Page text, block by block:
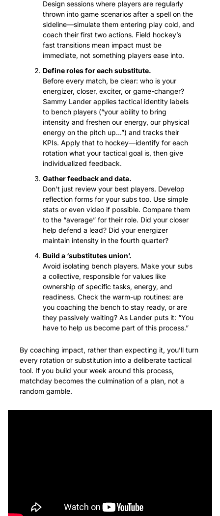
Design sessions where players are regularly
thrown into game scenarios after a spell on the
sideline—simulate them entering play cold, and
coach their first two actions. Field hockey’s
fast transitions mean impact must be
immediate, not something players ease into.
Define roles for each substitute.
Before every match, be clear: who is your
energizer, closer, exciter, or game-changer?
Sammy Lander applies tactical identity labels
to bench players (“your ability to bring
intensity and freshen our energy, our physical
energy on the pitch up…”) and tracks their
KPIs. Apply that to hockey—identify for each
rotation what your tactical goal is, then give
individualized feedback.
Gather feedback and data.
Don’t just review your best players. Develop
reflection forms for your subs too. Use simple
stats or even video if possible. Compare them
to the “average” for their role. Did your closer
help defend a lead? Did your energizer
maintain intensity in the fourth quarter?
Build a ‘substitutes union’.
Avoid isolating bench players. Make your subs
a collective, responsible for values like
ownership of specific tasks, energy, and
readiness. Check the warm-up routines: are
you coaching the bench to stay ready, or are
they passively waiting? As Lander puts it: “You
have to help us become part of this process.”
By coaching impact, rather than expecting it, you’ll turn
every rotation or substitution into a deliberate tactical
tool. If you build your week around this process,
matchday becomes the culmination of a plan, not a
random gamble.